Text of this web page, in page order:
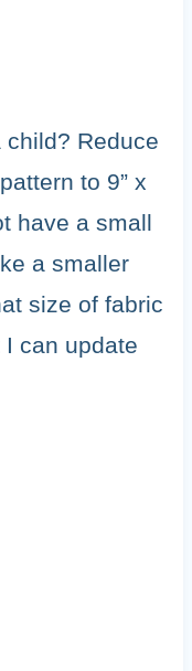
Reduce
to 9” x
have a small
a smaller
size of fabric
can update